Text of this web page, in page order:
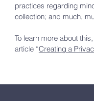
practices regarding
collection; and much,
To learn more about
article “Creating a